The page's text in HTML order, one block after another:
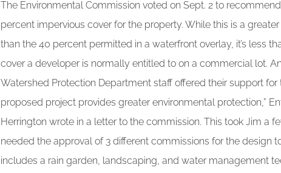
The Environmental Commission voted on Sept. 2 to
percent impervious cover for the property. While this is a
than the 40 percent permitted in a waterfront overlay, it’s less
cover a developer is normally entitled to on a commercial lot.
Watershed Protection Department staff offered their support for
proposed project provides greater environmental protection,”
Herrington wrote in a letter to the commission. This took Jim a
needed the approval of 3 different commissions for the design
includes a rain garden, landscaping, and water management